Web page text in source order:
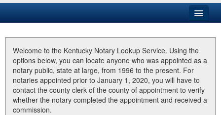
Business
Elections
Administration
Land Office
Welcome to the Kentucky Notary Lookup Service. Using the
options below, you can locate anyone who was appointed as a
notary public, state at large, from 1996 to the present. For
notaries appointed prior to January 1, 2020, you will have to
contact the county clerk of the county of appointment to verify
whether the notary completed the appointment and received a
commission.